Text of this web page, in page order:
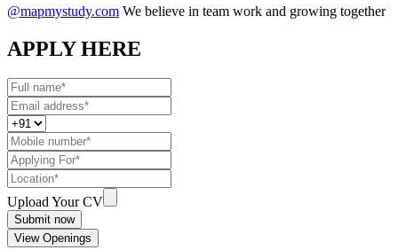
@mapmystudy.com We believe in team work and growing together
APPLY HERE
Upload Your CV
Submit now
View Openings